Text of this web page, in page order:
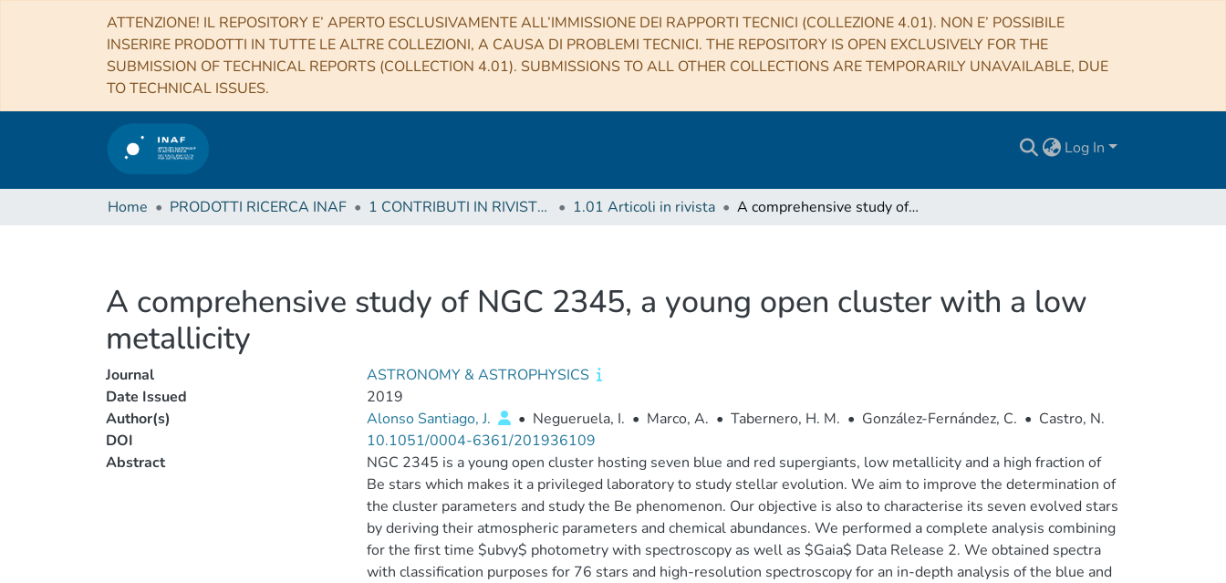
ATTENZIONE! IL REPOSITORY E’ APERTO ESCLUSIVAMENTE ALL’IMMISSIONE DEI RAPPORTI TECNICI (COLLEZIONE 4.01). NON E’ POSSIBILE
INSERIRE PRODOTTI IN TUTTE LE ALTRE COLLEZIONI, A CAUSA DI PROBLEMI TECNICI. THE REPOSITORY IS OPEN EXCLUSIVELY FOR THE
SUBMISSION OF TECHNICAL REPORTS (COLLECTION 4.01). SUBMISSIONS TO ALL OTHER COLLECTIONS ARE TEMPORARILY UNAVAILABLE, DUE
TO TECHNICAL ISSUES.
Log In
Home PRODOTTI RICERCA INAF 1 CONTRIBUTI IN RIVISTE (Journal articles) 1.01 Articoli in rivista A comprehensive study of NGC 2345, a young open cluster with a low metallicity
A comprehensive study of NGC 2345, a young open cluster with a low
metallicity
Journal
ASTRONOMY & ASTROPHYSICS
Date Issued
2019
Author(s)
Alonso Santiago, J. • Negueruela, I. • Marco, A. • Tabernero, H. M. • González-Fernández, C. • Castro, N.
DOI
10.1051/0004-6361/201936109
Abstract
NGC 2345 is a young open cluster hosting seven blue and red supergiants, low metallicity and a high fraction of
Be stars which makes it a privileged laboratory to study stellar evolution. We aim to improve the determination of
the cluster parameters and study the Be phenomenon. Our objective is also to characterise its seven evolved stars
by deriving their atmospheric parameters and chemical abundances. We performed a complete analysis combining
for the first time $ubvy$ photometry with spectroscopy as well as $Gaia$ Data Release 2. We obtained spectra
with classification purposes for 76 stars and high-resolution spectroscopy for an in-depth analysis of the blue and